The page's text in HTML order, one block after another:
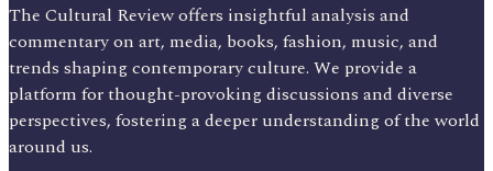
The Cultural Review offers insightful analysis and
commentary on art, media, books, fashion, music, and
trends shaping contemporary culture. We provide a
platform for thought-provoking discussions and diverse
perspectives, fostering a deeper understanding of the world
around us.